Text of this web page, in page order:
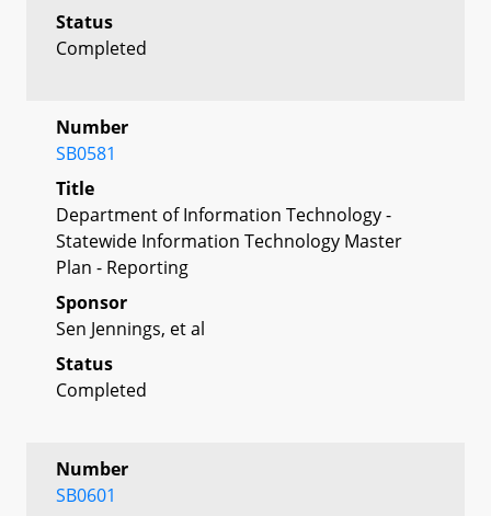
Status
Completed
Number
SB0581
Title
Department of Information Technology -
Statewide Information Technology Master
Plan - Reporting
Sponsor
Sen Jennings, et al
Status
Completed
Number
SB0601